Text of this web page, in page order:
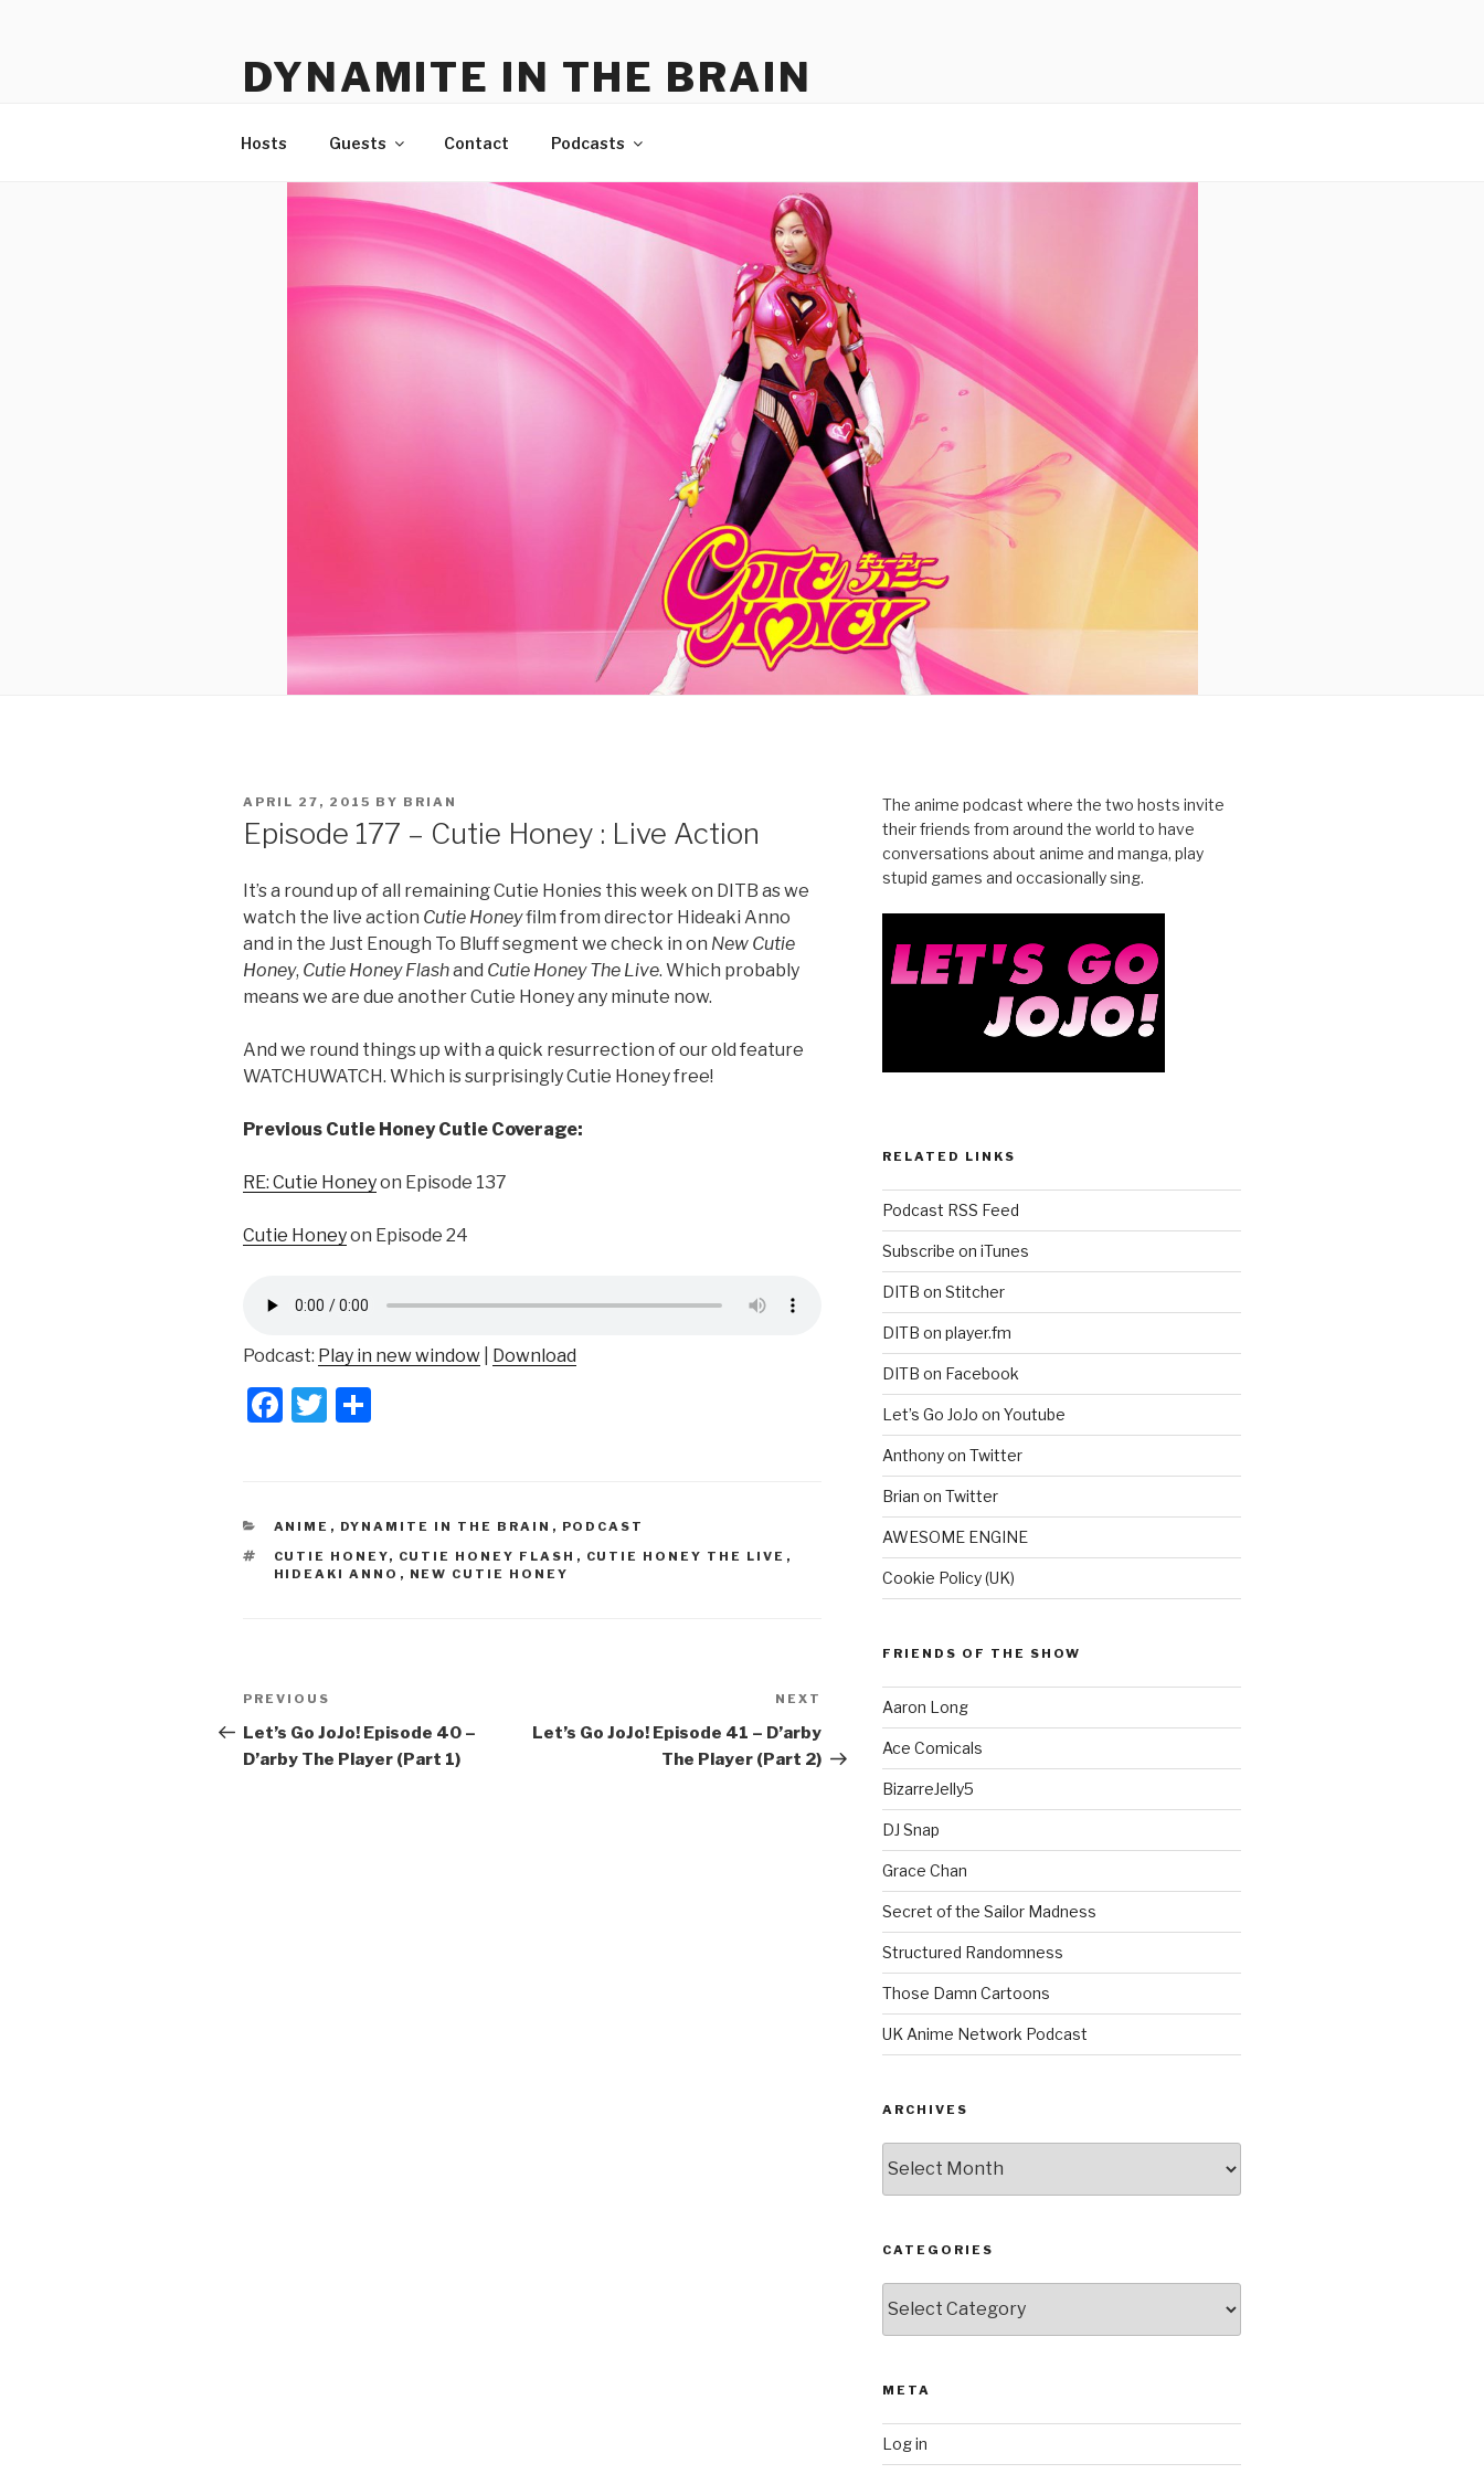
DYNAMITE IN THE BRAIN
Hosts Guests Contact Podcasts
POSTED
APRIL 27, 2015 BY BRIAN
Episode 177 – Cutie Honey : Live Action
It’s a round up of all remaining Cutie Honies this week on DITB as we
watch the live action Cutie Honeyfilm from director Hideaki Anno
and in the Just Enough To Bluff segment we check in on New Cutie
Honey, Cutie Honey Flashand Cutie Honey The Live. Which probably
means we are due another Cutie Honey any minute now.
And we round things up with a quick resurrection of our old feature
WATCHUWATCH. Which is surprisingly Cutie Honey free!
Previous Cutie Honey Cutie Coverage:
RE: Cutie Honeyon Episode 137
Cutie Honeyon Episode 24
Podcast: Play in new window Download
F
e
b
o
T
er e
CATEGORIES
ANIME , DYNAMITE IN THE BRAIN , PODCAST
TAGS
CUTIE HONEY, CUTIE HONEY FLASH , CUTIE HONEY THE LIVE ,
HIDEAKI ANNO , NEW CUTIE HONEY
Post
navigation
Previous
Post
PREVIOUS
Let’s Go JoJo! Episode 40 –
D’arby The Player (Part 1)
Post
NEXT
Let’s Go JoJo! Episode 41 – D’arby
The Player (Part 2)
The anime podcast where the two hosts invite
their friends from around the world to have
conversations about anime and manga, play
stupid games and occasionally sing.
RELATED LINKS
Podcast RSS Feed
Subscribe on iTunes
DITB on Stitcher
DITB on player.fm
DITB on Facebook
Let’s Go JoJo on Youtube
Anthony on Twitter
Brian on Twitter
AWESOME ENGINE
Cookie Policy (UK)
FRIENDS OF THE SHOW
Aaron Long
Ace Comicals
BizarreJelly5
DJ Snap
Grace Chan
Secret of the Sailor Madness
Structured Randomness
Those Damn Cartoons
UK Anime Network Podcast
ARCHIVES
CATEGORIES
META
Log in